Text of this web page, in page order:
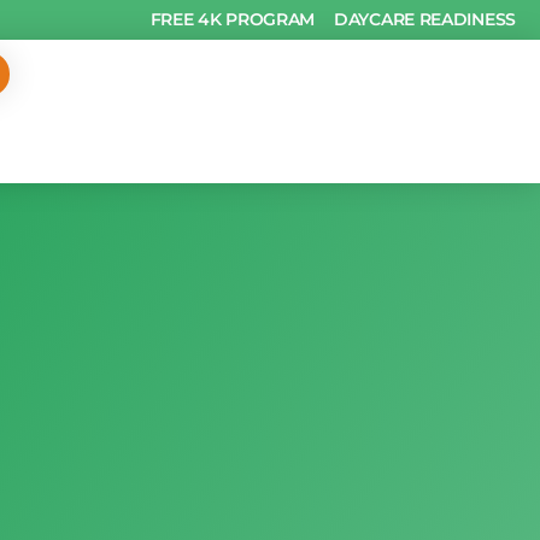
FREE 4K PROGRAM DAYCARE READINESS